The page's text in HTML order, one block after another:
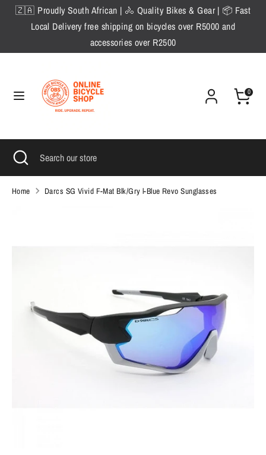
Skip🇿🇦 Proudly South African | 🚴 Quality Bikes & Gear | 📦 Fast
Local Delivery free shipping on bicycles over R5000 and
accessories over R2500
0
SearchSearch
store
Search Search
store
Close
search
Home Darcs SG Vivid F-Mat Blk/Gry l-Blue Revo Sunglasses